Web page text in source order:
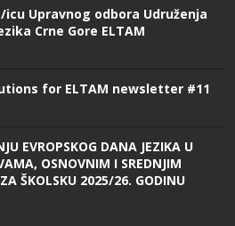
Upravnog odbora Udruženja
Crne Gore ELTAM
for ELTAM newsletter #11
EVROPSKOG DANA JEZIKA U
OSNOVNIM I SREDNJIM
ŠKOLSKU 2025/26. GODINU